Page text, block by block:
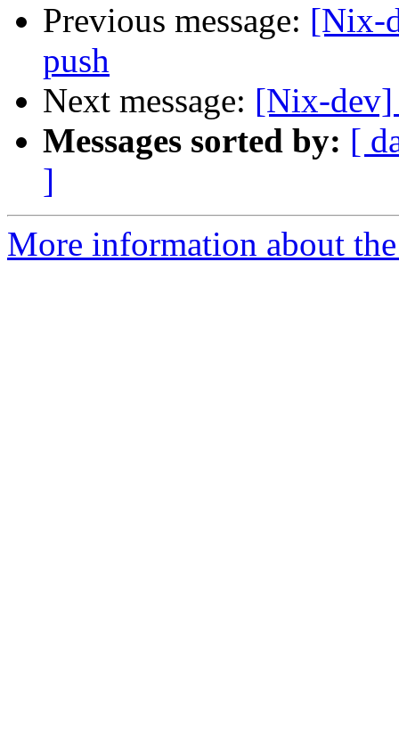
Previous message: [Nix-
push
Next message: [Nix-dev]
Messages sorted by: [
]
More information about